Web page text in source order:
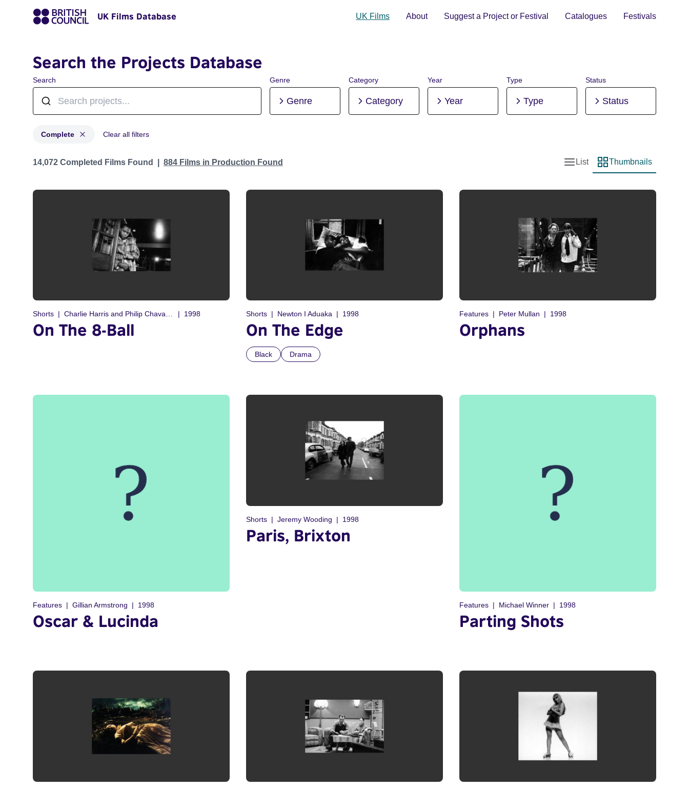
UK Films Database UK Films About Suggest a Project or Festival Catalogues Festivals
Search the Projects Database
Search Genre
Genre
Category
Category
Year
Year
Type
Type
Status
Status
Complete Clear all filters
Projects with status: Complete
14,072 Completed Films Found 884 Films in Production Found
List view
List
Thumbnail view
Thumbnails
Shorts Charlie Harris and Philip Chavannes 1998
On The 8-Ball
Shorts Newton I Aduaka 1998
On The Edge
Black Drama
Features Peter Mullan 1998
Orphans
Features Gillian Armstrong 1998
Oscar & Lucinda
Shorts Jeremy Wooding 1998
Paris, Brixton
Features Michael Winner 1998
Parting Shots